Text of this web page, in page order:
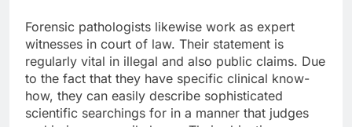
Forensic pathologists likewise work as expert
witnesses in court of law. Their statement is
regularly vital in illegal and also public claims. Due
to the fact that they have specific clinical know-
how, they can easily describe sophisticated
scientific searchings for in a manner that judges